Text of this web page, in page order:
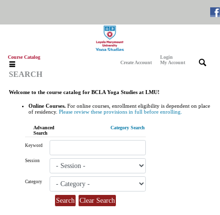
Course Catalog
Create Account
Login
My Account
SEARCH
Welcome to the course catalog for BCLA Yoga Studies at LMU!
Online Courses. For online courses, enrollment eligibility is dependent on place
of residency. Please review these provisions in full before enrolling.
Advanced
Search
Category Search
Keyword
Session
Category